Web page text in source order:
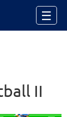
☰
II